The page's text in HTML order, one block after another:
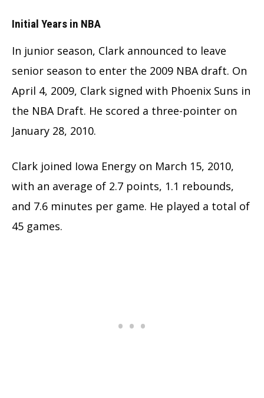
Initial Years in NBA
In junior season, Clark announced to leave
senior season to enter the 2009 NBA draft. On
April 4, 2009, Clark signed with Phoenix Suns in
the NBA Draft. He scored a three-pointer on
January 28, 2010.
Clark joined Iowa Energy on March 15, 2010,
with an average of 2.7 points, 1.1 rebounds,
and 7.6 minutes per game. He played a total of
45 games.